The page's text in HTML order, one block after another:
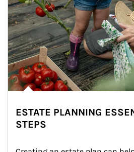
ESTATE PLANNING
STEPS